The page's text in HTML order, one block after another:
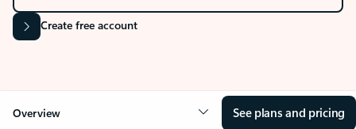
Create free account
Overview See plans and pricing